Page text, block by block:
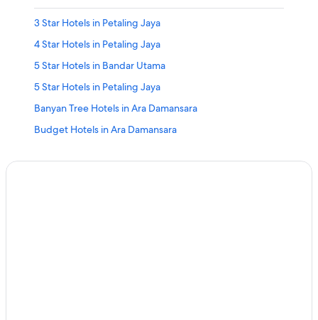
3 Star Hotels in Petaling Jaya
4 Star Hotels in Petaling Jaya
5 Star Hotels in Bandar Utama
5 Star Hotels in Petaling Jaya
Banyan Tree Hotels in Ara Damansara
Budget Hotels in Ara Damansara